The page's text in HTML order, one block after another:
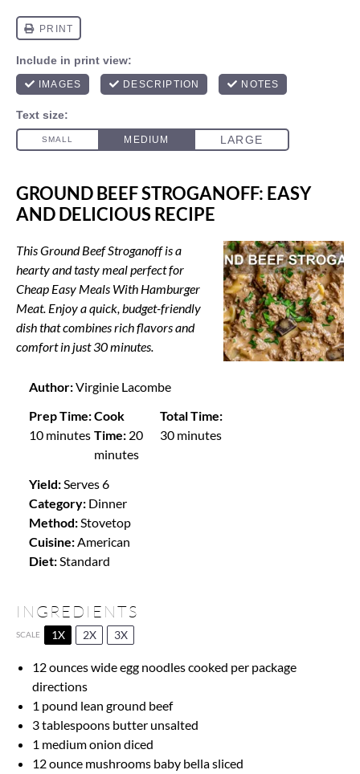
GROUND BEEF STROGANOFF: EASY
AND DELICIOUS RECIPE
This Ground Beef Stroganoff is a
hearty and tasty meal perfect for
Cheap Easy Meals With Hamburger
Meat. Enjoy a quick, budget-friendly
dish that combines rich flavors and
comfort in just 30 minutes.
Author:Virginie Lacombe
Prep Time:
10 minutes
Cook
Time: 20
minutes
Total Time:
30 minutes
Yield:Serves 6
Category: Dinner
Method:Stovetop
Cuisine:American
Diet:Standard
INGREDIENTS
SCALE 1X 2X 3X
12 ounceswide egg noodles cooked per package
directions
1 pound lean ground beef
3 tablespoons butter unsalted
1 medium onion diced
12 ounce mushrooms baby bella sliced